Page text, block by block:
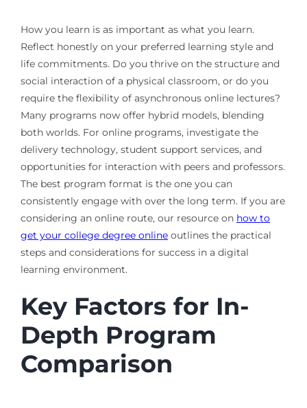
How you learn is as important as what you learn.
Reflect honestly on your preferred learning style and
life commitments. Do you thrive on the structure and
social interaction of a physical classroom, or do you
require the flexibility of asynchronous online lectures?
Many programs now offer hybrid models, blending
both worlds. For online programs, investigate the
delivery technology, student support services, and
opportunities for interaction with peers and professors.
The best program format is the one you can
consistently engage with over the long term. If you are
considering an online route, our resource on how to
get your college degree onlineoutlines the practical
steps and considerations for success in a digital
learning environment.
Key Factors for In-
Depth Program
Comparison